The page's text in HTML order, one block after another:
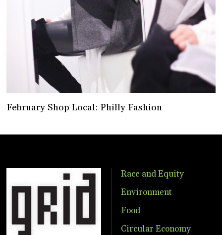
February Shop Local: Philly Fashion
Race and Equity
Environment
Food
Circular Economy